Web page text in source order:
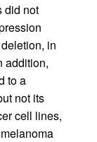
did not
in
addition,
to a
not its
cell lines,